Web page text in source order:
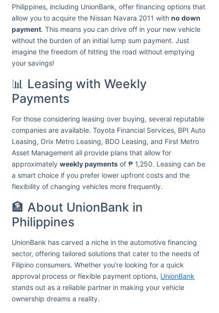
Philippines, including UnionBank, offer financing options that
allow you to acquire the Nissan Navara 2011 with no down
payment. This means you can drive off in your new vehicle
without the burden of an initial lump sum payment. Just
imagine the freedom of hitting the road without emptying
your savings!
📊 Leasing with Weekly
Payments
For those considering leasing over buying, several reputable
companies are available. Toyota Financial Services, BPI Auto
Leasing, Orix Metro Leasing, BDO Leasing, and First Metro
Asset Management all provide plans that allow for
approximately weekly payments of ₱ 1,250. Leasing can be
a smart choice if you prefer lower upfront costs and the
flexibility of changing vehicles more frequently.
🏦 About UnionBank in
Philippines
UnionBank has carved a niche in the automotive financing
sector, offering tailored solutions that cater to the needs of
Filipino consumers. Whether you’re looking for a quick
approval process or flexible payment options, UnionBank
stands out as a reliable partner in making your vehicle
ownership dreams a reality.